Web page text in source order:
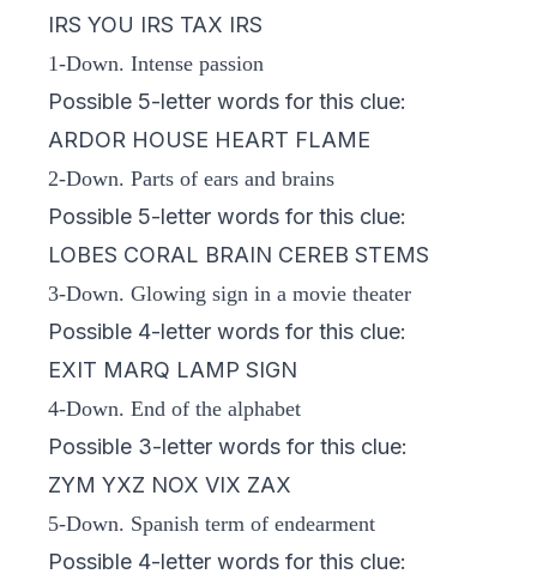
IRS YOU IRS TAX IRS
1-Down. Intense passion
Possible 5-letter words for this clue:
ARDOR HOUSE HEART FLAME
2-Down. Parts of ears and brains
Possible 5-letter words for this clue:
LOBES CORAL BRAIN CEREB STEMS
3-Down. Glowing sign in a movie theater
Possible 4-letter words for this clue:
EXIT MARQ LAMP SIGN
4-Down. End of the alphabet
Possible 3-letter words for this clue:
ZYM YXZ NOX VIX ZAX
5-Down. Spanish term of endearment
Possible 4-letter words for this clue: